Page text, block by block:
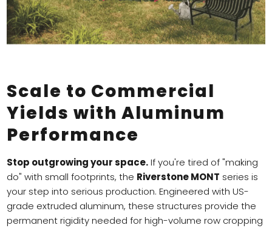
Scale to Commercial
Yields with Aluminum
Performance
Stop outgrowing your space.If you're tired of "making
do" with small footprints, the Riverstone MONT series is
your step into serious production. Engineered with US-
grade extruded aluminum, these structures provide the
permanent rigidity needed for high-volume row cropping